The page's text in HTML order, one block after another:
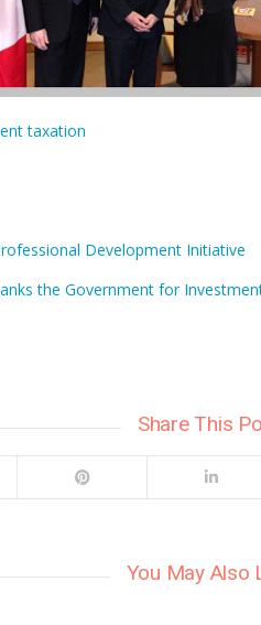
taxation
Development Initiative
the Government for
Share This
You May Also